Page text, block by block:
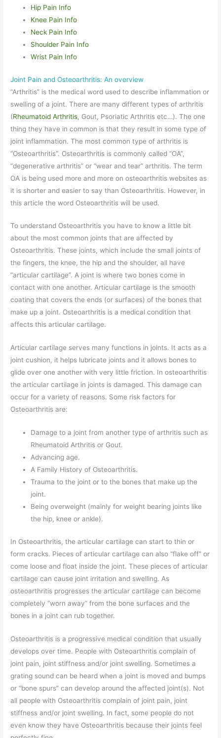
Hip Pain Info
Knee Pain Info
Neck Pain Info
Shoulder Pain Info
Wrist Pain Info
Joint Pain and Osteoarthritis: An overview
“Arthritis” is the medical word used to describe inflammation or
swelling of a joint. There are many different types of arthritis
(Rheumatoid Arthritis, Gout, Psoriatic Arthritis etc…). The one
thing they have in common is that they result in some type of
joint inflammation. The most common type of arthritis is
“Osteoarthritis”. Osteoarthritis is commonly called “OA”,
“degenerative arthritis” or “wear and tear” arthritis. The term
OA is being used more and more on osteoarthritis websites as
it is shorter and easier to say than Osteoarthritis. However, in
this article the word Osteoarthritis will be used.
To understand Osteoarthritis you have to know a little bit
about the most common joints that are affected by
Osteoarthritis. These joints, which include the small joints of
the fingers, the knee, the hip and the shoulder, all have
“articular cartilage”. A joint is where two bones come in
contact with one another. Articular cartilage is the smooth
coating that covers the ends (or surfaces) of the bones that
make up a joint. Osteoarthritis is a medical condition that
affects this articular cartilage.
Articular cartilage serves many functions in joints. It acts as a
joint cushion, it helps lubricate joints and it allows bones to
glide over one another with very little friction. In osteoarthritis
the articular cartilage in joints is damaged. This damage can
occur for a variety of reasons. Some risk factors for
Osteoarthritis are:
Damage to a joint from another type of arthritis such as
Rheumatoid Arthritis or Gout.
Advancing age.
A Family History of Osteoarthritis.
Trauma to the joint or to the bones that make up the
joint.
Being overweight (mainly for weight bearing joints like
the hip, knee or ankle).
In Osteoarthritis, the articular cartilage can start to thin or
form cracks. Pieces of articular cartilage can also “flake off” or
come loose and float inside the joint. These pieces of articular
cartilage can cause joint irritation and swelling. As
osteoarthritis progresses the articular cartilage can become
completely “worn away” from the bone surfaces and the
bones in a joint can rub together.
Osteoarthritis is a progressive medical condition that usually
develops over time. People with Osteoarthritis complain of
joint pain, joint stiffness and/or joint swelling. Sometimes a
grating sound can be heard when a joint is moved and bumps
or “bone spurs” can develop around the affected joint(s). Not
all people with Osteoarthritis complain of joint pain, joint
stiffness and/or joint swelling. In fact, some people do not
even know they have Osteoarthritis because their joints feel